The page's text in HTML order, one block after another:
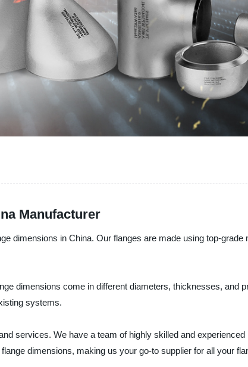
Manufacturer
dimensions in China. Our flanges are made using top-grade
dimensions come in different diameters, thicknesses, and
systems.
services. We have a team of highly skilled and
dimensions, making us your go-to supplier for all your